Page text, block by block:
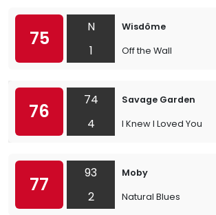
75
N
1
Wisdôme
Off the Wall
76
74
4
Savage Garden
I Knew I Loved You
77
93
2
Moby
Natural Blues